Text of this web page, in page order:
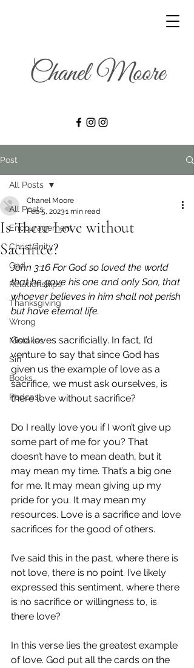
Post
All Posts
Encouragement
Christianity
God
Relationships
Thanksgiving
Wrong
Mistakes
Sin
Books
Podcast
All Posts
Is There Love without
Sacrifice?
Chanel Moore
Feb 5, 20231 min read
John 3:16 For God so loved the world
that he gave his one and only Son, that
whoever believes in him shall not perish
but have eternal life.
God loves sacrificially. In fact, I’d
venture to say that since God has
given us the example of love as a
sacrifice, we must ask ourselves, is
there love without sacrifice?
Do I really love you if I won’t give up
some part of me for you? That
doesn’t have to mean death, but it
may mean my time. That’s a big one
for me. It may mean giving up my
pride for you. It may mean my
resources. Love is a sacrifice and love
sacrifices for the good of others.
I’ve said this in the past, where there is
not love, there is no point. I’ve likely
expressed this sentiment, where there
is no sacrifice or willingness to, is
there love?
In this verse lies the greatest example
of love. God put all the cards on the